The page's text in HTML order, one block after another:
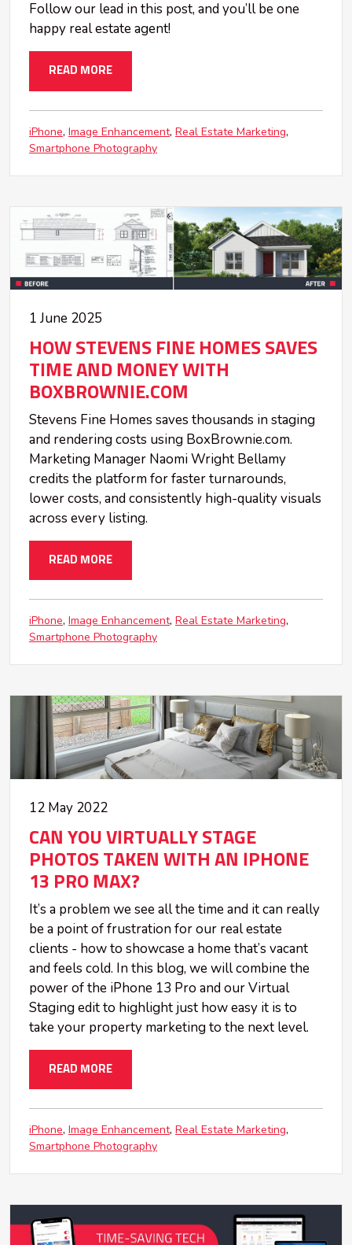
Follow our lead in this post, and you’ll be one
happy real estate agent!
READ MORE
iPhone Image Enhancement Real Estate Marketing
Smartphone Photography
1 June 2025
HOW STEVENS FINE HOMES SAVES
TIME AND MONEY WITH
BOXBROWNIE.COM
Stevens Fine Homes saves thousands in staging
and rendering costs using BoxBrownie.com.
Marketing Manager Naomi Wright Bellamy
credits the platform for faster turnarounds,
lower costs, and consistently high-quality visuals
across every listing.
READ MORE
iPhone Image Enhancement Real Estate Marketing
Smartphone Photography
12 May 2022
CAN YOU VIRTUALLY STAGE
PHOTOS TAKEN WITH AN IPHONE
13 PRO MAX?
It’s a problem we see all the time and it can really
be a point of frustration for our real estate
clients - how to showcase a home that’s vacant
and feels cold. In this blog, we will combine the
power of the iPhone 13 Pro and our Virtual
Staging edit to highlight just how easy it is to
take your property marketing to the next level.
READ MORE
iPhone Image Enhancement Real Estate Marketing
Smartphone Photography